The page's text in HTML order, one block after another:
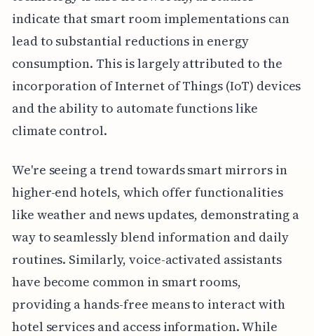
indicate that smart room implementations can
lead to substantial reductions in energy
consumption. This is largely attributed to the
incorporation of Internet of Things (IoT) devices
and the ability to automate functions like
climate control.
We're seeing a trend towards smart mirrors in
higher-end hotels, which offer functionalities
like weather and news updates, demonstrating a
way to seamlessly blend information and daily
routines. Similarly, voice-activated assistants
have become common in smart rooms,
providing a hands-free means to interact with
hotel services and access information. While